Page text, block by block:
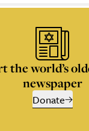
the world’s
newspaper
Donate